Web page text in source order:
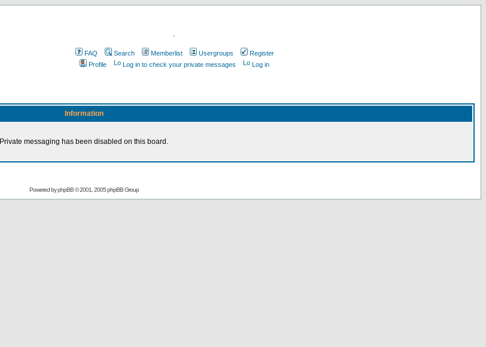
.
FAQ Search Memberlist Usergroups
Register
Profile
Log in to check your private messages Log in
Information
Private messaging has been disabled on this board.
Powered byphpBB© 2001, 2005 phpBB Group